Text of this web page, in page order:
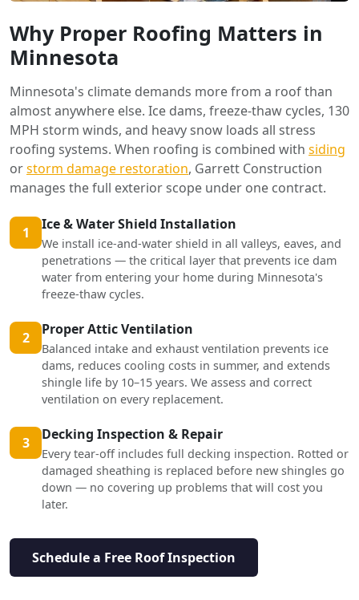
Why Proper Roofing Matters in
Minnesota
Minnesota's climate demands more from a roof than
almost anywhere else. Ice dams, freeze-thaw cycles, 130
MPH storm winds, and heavy snow loads all stress
roofing systems. When roofing is combined with siding
orstorm damage restoration, Garrett Construction
manages the full exterior scope under one contract.
1 Ice & Water Shield Installation
We install ice-and-water shield in all valleys, eaves, and
penetrations — the critical layer that prevents ice dam
water from entering your home during Minnesota's
freeze-thaw cycles.
2 Proper Attic Ventilation
Balanced intake and exhaust ventilation prevents ice
dams, reduces cooling costs in summer, and extends
shingle life by 10–15 years. We assess and correct
ventilation on every replacement.
3 Decking Inspection & Repair
Every tear-off includes full decking inspection. Rotted or
damaged sheathing is replaced before new shingles go
down — no covering up problems that will cost you
later.
Schedule a Free Roof Inspection